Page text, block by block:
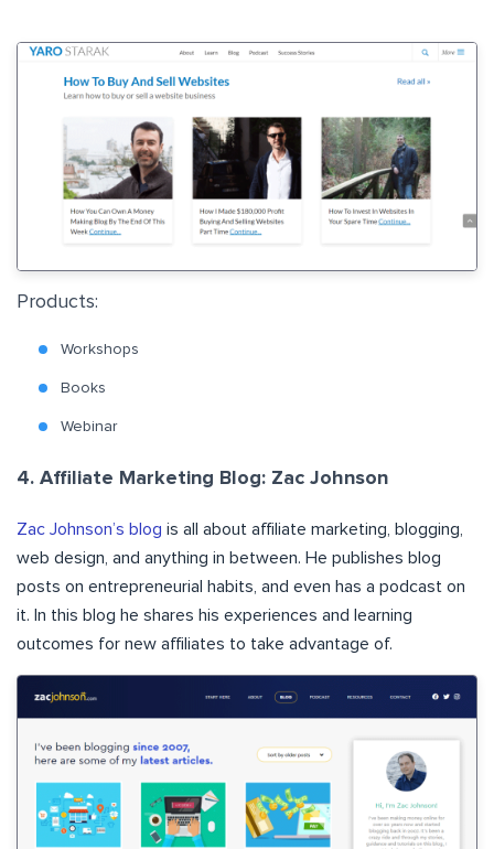
Products:
Workshops
Books
Webinar
4. Affiliate Marketing Blog: Zac Johnson
Zac Johnson’s blog is all about affiliate marketing, blogging,
web design, and anything in between. He publishes blog
posts on entrepreneurial habits, and even has a podcast on
it. In this blog he shares his experiences and learning
outcomes for new affiliates to take advantage of.